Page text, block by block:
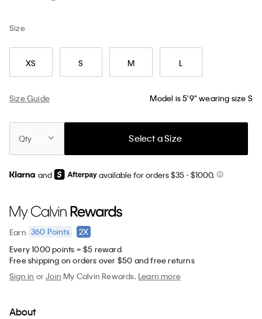
Size
XS S M L
Size Guide Model is 5'9" wearing size S
Qty Select a Size
and available for orders $35- $1000.
Earn 360 Points
2X
Every 1000 points = $5 reward
Free shipping on orders over $50 and free returns
Sign in orJoin My Calvin Rewards.Learn more
About